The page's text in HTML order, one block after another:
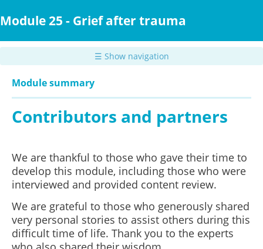
to
content
Module 25 - Grief after trauma
☰ Show navigation
Module summary
Contributors and partners
We are thankful to those who gave their time to
develop this module, including those who were
interviewed and provided content review.
We are grateful to those who generously shared
very personal stories to assist others during this
difficult time of life. Thank you to the experts